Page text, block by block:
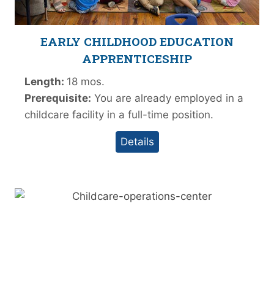
EARLY CHILDHOOD EDUCATION
APPRENTICESHIP
Length: 18 mos.
Prerequisite: You are already employed in a
childcare facility in a full-time position.
Details